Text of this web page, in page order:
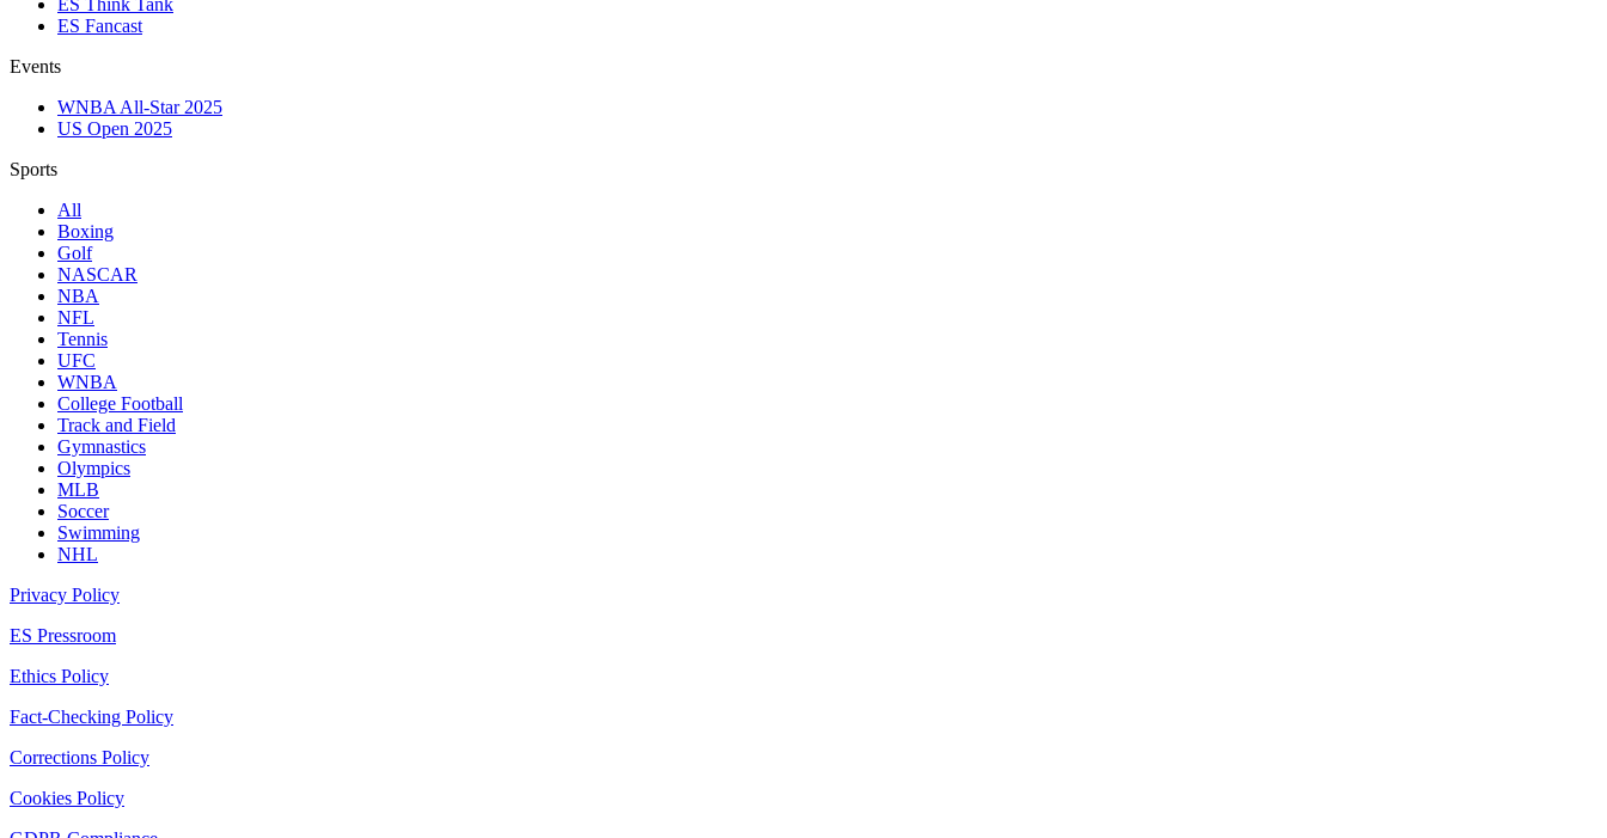
ES Think Tank
ES Fancast
Events
WNBA All-Star 2025
US Open 2025
Sports
All
Boxing
Golf
NASCAR
NBA
NFL
Tennis
UFC
WNBA
College Football
Track and Field
Gymnastics
Olympics
MLB
Soccer
Swimming
NHL
Privacy Policy
ES Pressroom
Ethics Policy
Fact-Checking Policy
Corrections Policy
Cookies Policy